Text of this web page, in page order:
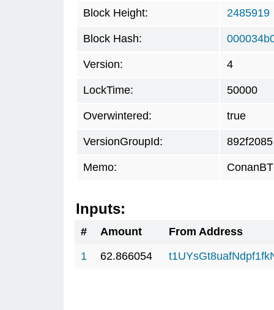
Block Height: 2485919
Block Hash:
Version: 4
LockTime: 50000
Overwintered: true
VersionGroupId: 892f2085
Memo:
Inputs:
# Amount
From Address
1
62.866054